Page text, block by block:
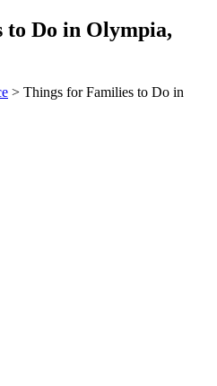
to Do in Olympia,
> Things for Families to Do in